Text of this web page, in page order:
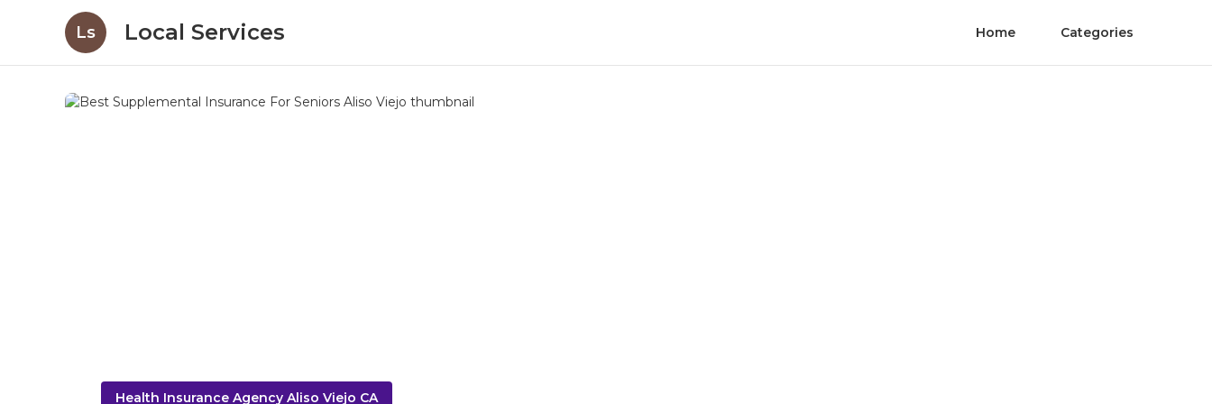
Ls Local Services Home Categories
Health Insurance Agency Aliso Viejo CA